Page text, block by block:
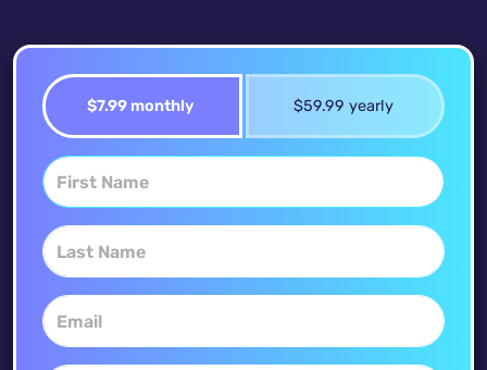
$7.99 monthly $59.99 yearly